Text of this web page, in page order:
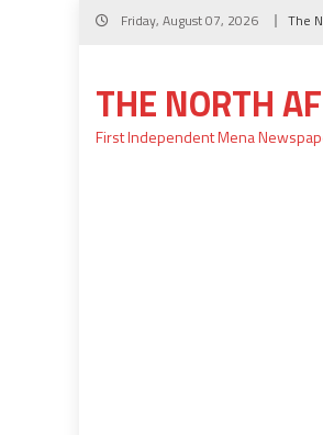
Skip
Friday, August 07, 2026 The
THE NORTH
First Independent Mena